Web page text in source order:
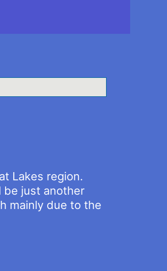
Lakes region.
be just another
mainly due to the